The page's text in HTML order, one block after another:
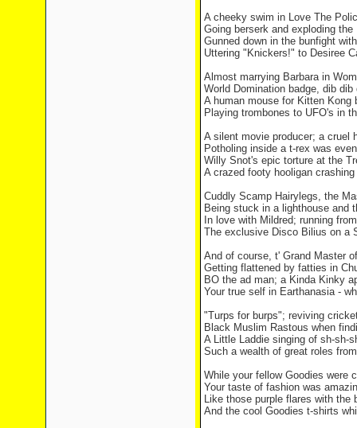
A cheeky swim in Love The
Going berserk and exploding the
Gunned down in the bunfight
Uttering "Knickers!" to Desiree
Almost marrying Barbara in
World Domination badge, dib dib
A human mouse for Kitten Kong
Playing trombones to UFO's in
A silent movie producer; a cruel
Potholing inside a t-rex was
Willy Snot's epic torture at the
A crazed footy hooligan
Cuddly Scamp Hairylegs, the
Being stuck in a lighthouse and
In love with Mildred; running
The exclusive Disco Bilius on a
And of course, t' Grand Master
Getting flattened by fatties in
BO the ad man; a Kinda Kinky
Your true self in Earthanasia -
"Turps for burps"; reviving
Black Muslim Rastous when
A Little Laddie singing of sh-sh-
Such a wealth of great roles
While your fellow Goodies were
Your taste of fashion was
Like those purple flares with the
And the cool Goodies t-shirts